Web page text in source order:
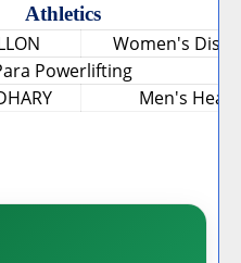
Athletics
Women's
Powerlifting
Men's